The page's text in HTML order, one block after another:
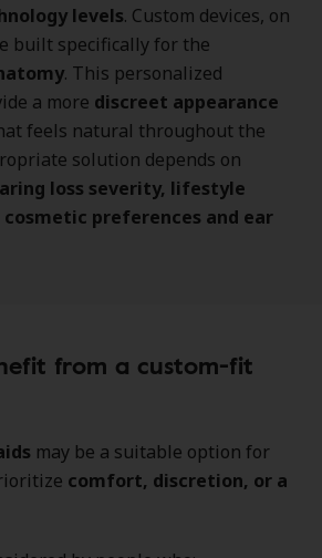
levels. Custom devices, on
built specifically for the
. This personalized
a more discreet appearance
feels natural throughout the
solution depends on
loss severity, lifestyle
preferences and ear
from a custom-fit
may be a suitable option for
comfort, discretion, or a